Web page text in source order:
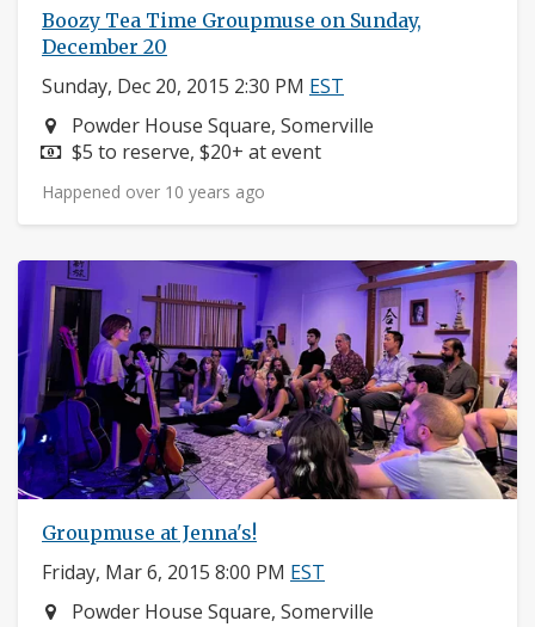
Boozy Tea Time Groupmuse on Sunday,
December 20
Sunday, Dec 20, 2015 2:30 PM EST
Neighborhood:
Powder House Square, Somerville
Price:
$5 to reserve, $20+ at event
Happened over 10 years ago
Groupmuse at Jenna's!
Friday, Mar 6, 2015 8:00 PM EST
Neighborhood:
Powder House Square, Somerville